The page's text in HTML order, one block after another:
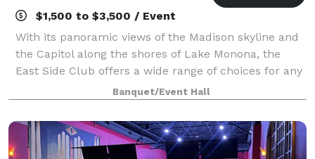
$1,500 to $3,500 / Event
With its panoramic views of the Madison skyline and
the Capitol along the shores of Lake Monona, the
East Side Club offers a wide range of choices for any
banquet, corporate meeting, wedding, anniversary,
fundraiser, business or social even
Banquet/Event Hall